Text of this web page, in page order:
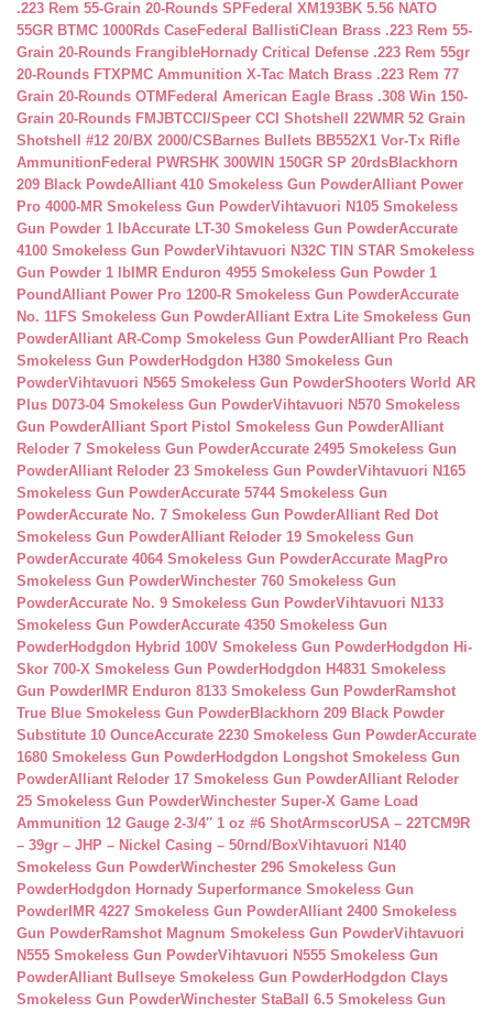
.223 Rem 55-Grain 20-Rounds SP Federal XM193BK 5.56 NATO
55GR BTMC 1000Rds CaseFederal BallistiClean Brass .223 Rem 55-
Grain 20-Rounds FrangibleHornady Critical Defense .223 Rem 55gr
20-Rounds FTXPMC Ammunition X-Tac Match Brass .223 Rem 77
Grain 20-Rounds OTM Federal American Eagle Brass .308 Win 150-
Grain 20-Rounds FMJBTCCI/Speer CCI Shotshell 22WMR 52 Grain
Shotshell #12 20/BX 2000/CS Barnes Bullets BB552X1 Vor-Tx Rifle
Ammunition Federal PWRSHK 300WIN 150GR SP 20rdsBlackhorn
209 Black PowdeAlliant 410 Smokeless Gun PowderAlliant Power
Pro 4000-MR Smokeless Gun PowderVihtavuori N105 Smokeless
Gun Powder 1 lbAccurate LT-30 Smokeless Gun PowderAccurate
4100 Smokeless Gun PowderVihtavuori N32C TIN STAR Smokeless
Gun Powder 1 lb IMR Enduron 4955 Smokeless Gun Powder 1
PoundAlliant Power Pro 1200-R Smokeless Gun PowderAccurate
No. 11FS Smokeless Gun PowderAlliant Extra Lite Smokeless Gun
PowderAlliant AR-Comp Smokeless Gun PowderAlliant Pro Reach
Smokeless Gun PowderHodgdon H380 Smokeless Gun
PowderVihtavuori N565 Smokeless Gun PowderShooters World AR
Plus D073-04 Smokeless Gun PowderVihtavuori N570 Smokeless
Gun PowderAlliant Sport Pistol Smokeless Gun PowderAlliant
Reloder 7 Smokeless Gun PowderAccurate 2495 Smokeless Gun
PowderAlliant Reloder 23 Smokeless Gun PowderVihtavuori N165
Smokeless Gun PowderAccurate 5744 Smokeless Gun
PowderAccurate No. 7 Smokeless Gun PowderAlliant Red Dot
Smokeless Gun PowderAlliant Reloder 19 Smokeless Gun
PowderAccurate 4064 Smokeless Gun PowderAccurate MagPro
Smokeless Gun PowderWinchester 760 Smokeless Gun
PowderAccurate No. 9 Smokeless Gun PowderVihtavuori N133
Smokeless Gun PowderAccurate 4350 Smokeless Gun
PowderHodgdon Hybrid 100V Smokeless Gun PowderHodgdon Hi-
Skor 700-X Smokeless Gun PowderHodgdon H4831 Smokeless
Gun Powder IMR Enduron 8133 Smokeless Gun PowderRamshot
True Blue Smokeless Gun PowderBlackhorn 209 Black Powder
Substitute 10 OunceAccurate 2230 Smokeless Gun PowderAccurate
1680 Smokeless Gun PowderHodgdon Longshot Smokeless Gun
PowderAlliant Reloder 17 Smokeless Gun PowderAlliant Reloder
25 Smokeless Gun PowderWinchester Super-X Game Load
Ammunition 12 Gauge 2-3/4″ 1 oz #6 ShotArmscorUSA – 22TCM9R
– 39gr – JHP – Nickel Casing – 50rnd/BoxVihtavuori N140
Smokeless Gun PowderWinchester 296 Smokeless Gun
PowderHodgdon Hornady Superformance Smokeless Gun
Powder IMR 4227 Smokeless Gun PowderAlliant 2400 Smokeless
Gun PowderRamshot Magnum Smokeless Gun PowderVihtavuori
N555 Smokeless Gun PowderVihtavuori N555 Smokeless Gun
PowderAlliant Bullseye Smokeless Gun PowderHodgdon Clays
Smokeless Gun PowderWinchester StaBall 6.5 Smokeless Gun